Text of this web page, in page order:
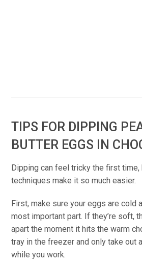
TIPS FOR DIPPING
BUTTER EGGS IN
Dipping can feel tricky the first
techniques make it so much easier.
First, make sure your eggs are cold
most important part. If they’re soft,
apart the moment it hits the warm
tray in the freezer and only take out
while you work.